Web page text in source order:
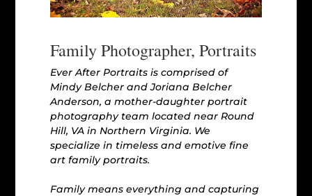
Family Photographer, Portraits
Ever After Portraits is comprised of
Mindy Belcher and Joriana Belcher
Anderson, a mother-daughter portrait
photography team located near Round
Hill, VA in Northern Virginia. We
specialize in timeless and emotive fine
art family portraits.
Family means everything and capturing